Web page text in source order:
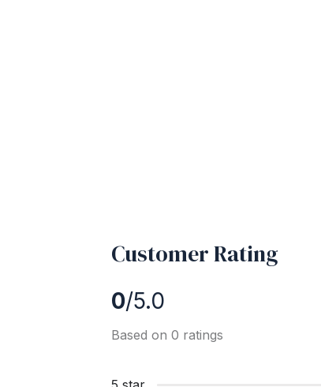
Customer Rating
0/5.0
Based on 0 ratings